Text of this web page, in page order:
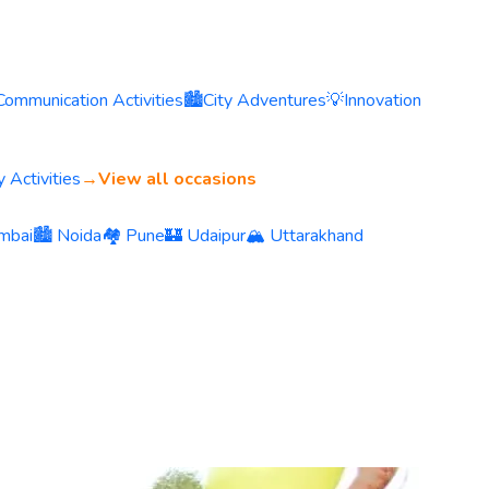
Activities🏙️City Adventures💡Innovation
Activities→View all occasions
🏙️ Noida🏘️ Pune🏰 Udaipur🏔️ Uttarakhand